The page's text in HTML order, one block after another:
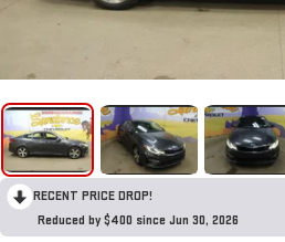
RECENT PRICE DROP!
Reduced by $400 since Jun 30, 2026